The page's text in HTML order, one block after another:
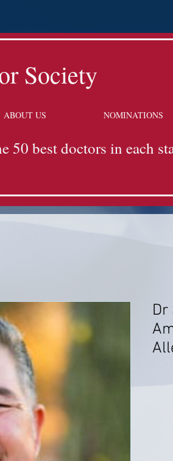
Society
ABOUT US NOMINATIONS
50 best doctors in each
Dr